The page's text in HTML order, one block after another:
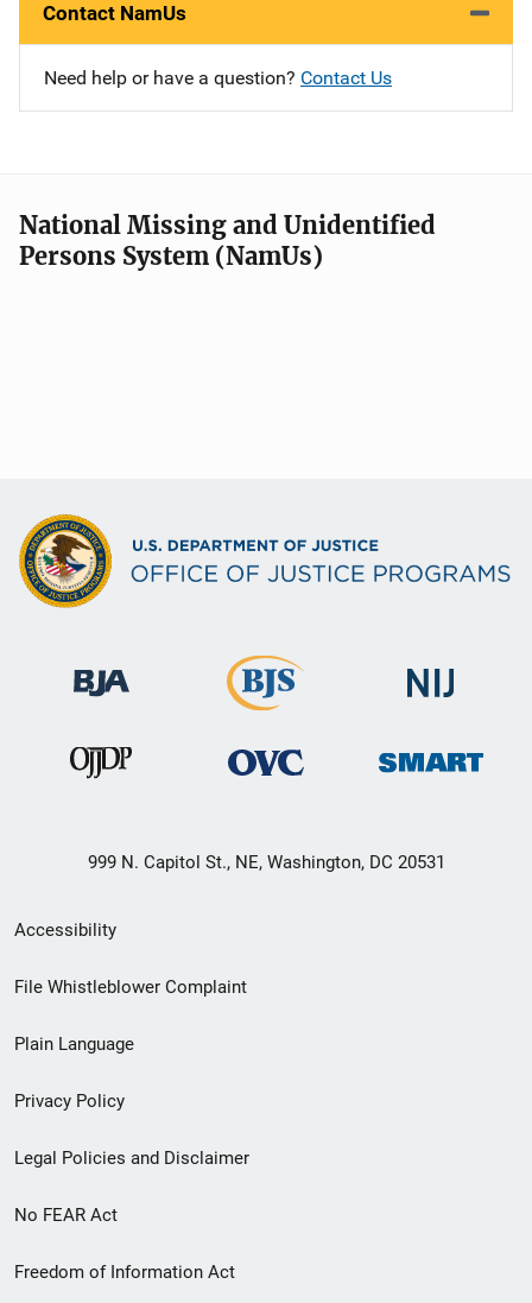
Contact NamUs
Need help or have a question? Contact Us
National Missing and Unidentified
Persons System (NamUs)
999 N. Capitol St., NE, Washington, DC 20531
Secondary
Footer
menu
Accessibility
File Whistleblower Complaint
Plain Language
Privacy Policy
Legal Policies and Disclaimer
No FEAR Act
Freedom of Information Act